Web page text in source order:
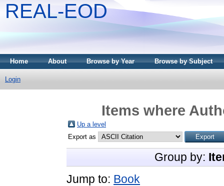
REAL-EOD
Home About Browse by Year Browse by Subject
Login
Items where
Up a level
Export as
Group by:
Jump to: Book